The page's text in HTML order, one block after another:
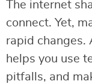
The internet
connect. Yet,
rapid changes.
helps you use
pitfalls, and